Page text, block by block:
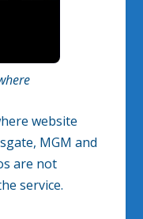
website
MGM and
are not
service.